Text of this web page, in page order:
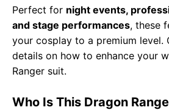
Perfect for night events,
and stage performances, these
your cosplay to a premium level.
details on how to enhance your
Ranger suit.
Who Is This Dragon